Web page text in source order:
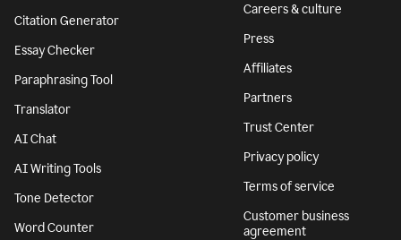
Citation Generator
Essay Checker
Paraphrasing Tool
Translator
AI Chat
AI Writing Tools
Tone Detector
Word Counter
Careers & culture
Press
Affiliates
Partners
Trust Center
Privacy policy
Terms of service
Customer business
agreement